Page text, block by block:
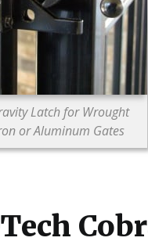
Latch for Wrought
or Aluminum Gates